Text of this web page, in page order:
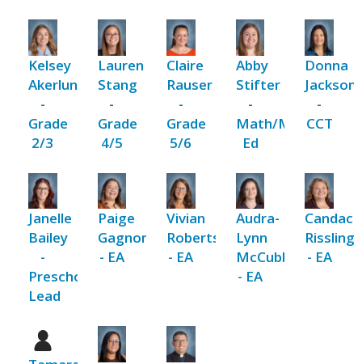
Kelsey
Akerlund
-
Grade
2/3
Lauren
Stang
-
Grade
4/5
Claire
Rauser
-
Grade
5/6
Abby
Stifter
-
Math/Music/
Ed
Donna
Jackson
-
CCT
Janelle
Bailey
-
Preschool
Lead
Paige
Gagnon
- EA
Vivian
Robertson
- EA
Audra-
Lynn
McCubbing
- EA
Candace
Rissling
- EA